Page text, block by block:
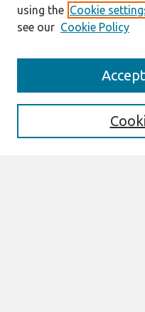
Information For Authors
using the Cookie
see our Cookie Policy